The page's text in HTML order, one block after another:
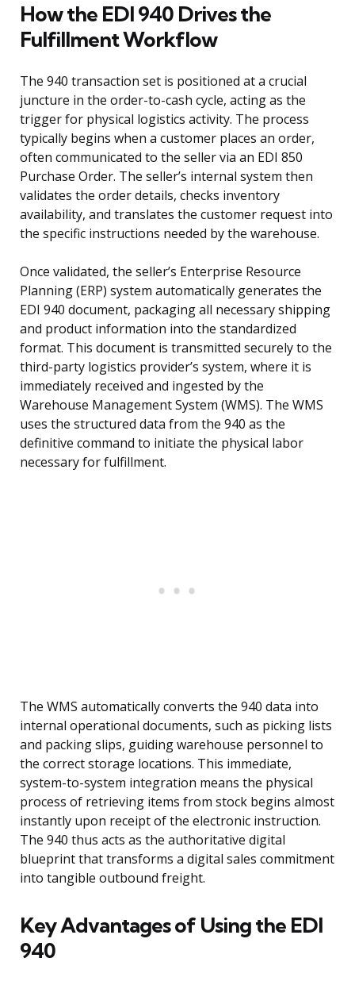
How the EDI 940 Drives the
Fulfillment Workflow
The 940 transaction set is positioned at a crucial
juncture in the order-to-cash cycle, acting as the
trigger for physical logistics activity. The process
typically begins when a customer places an order,
often communicated to the seller via an EDI 850
Purchase Order. The seller’s internal system then
validates the order details, checks inventory
availability, and translates the customer request into
the specific instructions needed by the warehouse.
Once validated, the seller’s Enterprise Resource
Planning (ERP) system automatically generates the
EDI 940 document, packaging all necessary shipping
and product information into the standardized
format. This document is transmitted securely to the
third-party logistics provider’s system, where it is
immediately received and ingested by the
Warehouse Management System (WMS). The WMS
uses the structured data from the 940 as the
definitive command to initiate the physical labor
necessary for fulfillment.
The WMS automatically converts the 940 data into
internal operational documents, such as picking lists
and packing slips, guiding warehouse personnel to
the correct storage locations. This immediate,
system-to-system integration means the physical
process of retrieving items from stock begins almost
instantly upon receipt of the electronic instruction.
The 940 thus acts as the authoritative digital
blueprint that transforms a digital sales commitment
into tangible outbound freight.
Key Advantages of Using the EDI
940